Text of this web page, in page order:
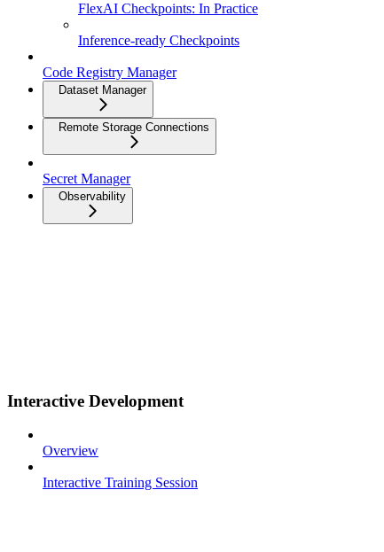
FlexAI Checkpoints: In Practice
Inference-ready Checkpoints
Code Registry Manager
Dataset Manager
Remote Storage Connections
Secret Manager
Observability
Interactive Development
Overview
Interactive Training Session